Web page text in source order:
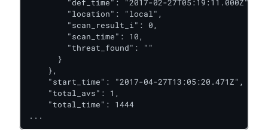
        "def_time": "2017-02-27T05:19:11.000Z",
        "location": "local",
        "scan_result_i": 0,
        "scan_time": 10,
        "threat_found": ""
      }
    },
    "start_time": "2017-04-27T13:05:20.471Z",
    "total_avs": 1,
    "total_time": 1444
...